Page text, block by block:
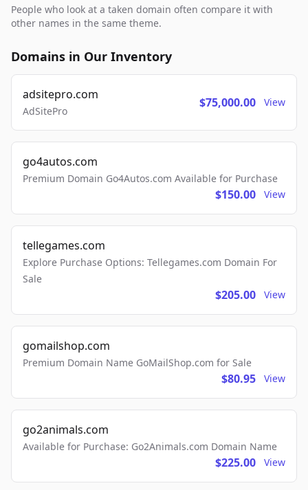
People who look at a taken domain often compare it with
other names in the same theme.
Domains in Our Inventory
adsitepro.com
AdSitePro
$75,000.00 View
go4autos.com
Premium Domain Go4Autos.com Available for Purchase
$150.00 View
tellegames.com
Explore Purchase Options: Tellegames.com Domain For
Sale
$205.00 View
gomailshop.com
Premium Domain Name GoMailShop.com for Sale
$80.95 View
go2animals.com
Available for Purchase: Go2Animals.com Domain Name
$225.00 View